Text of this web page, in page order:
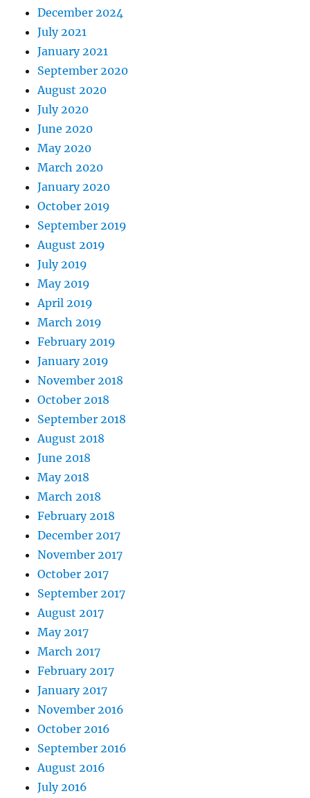
December 2024
July 2021
January 2021
September 2020
August 2020
July 2020
June 2020
May 2020
March 2020
January 2020
October 2019
September 2019
August 2019
July 2019
May 2019
April 2019
March 2019
February 2019
January 2019
November 2018
October 2018
September 2018
August 2018
June 2018
May 2018
March 2018
February 2018
December 2017
November 2017
October 2017
September 2017
August 2017
May 2017
March 2017
February 2017
January 2017
November 2016
October 2016
September 2016
August 2016
July 2016